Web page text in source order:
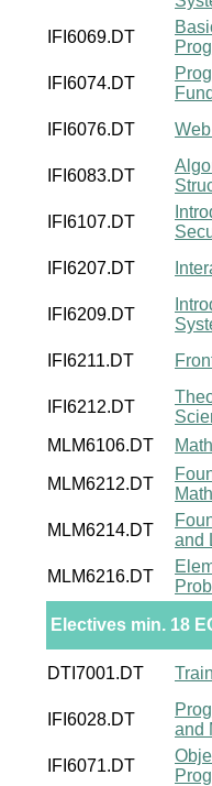
IFI6069.DT
IFI6074.DT
IFI6076.DT
IFI6083.DT
IFI6107.DT
IFI6207.DT
IFI6209.DT
IFI6211.DT
IFI6212.DT
MLM6106.DT
MLM6212.DT
MLM6214.DT
and
MLM6216.DT
Electives min. 18
DTI7001.DT
IFI6028.DT
and
IFI6071.DT